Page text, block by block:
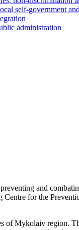
self-government
administration
and
for the
of Mykolaiv region.